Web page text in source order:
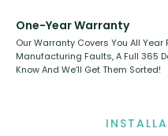
One-Year Warranty
Our Warranty Covers You All Year
Manufacturing Faults, A Full 365
Know And We’ll Get Them Sorted!